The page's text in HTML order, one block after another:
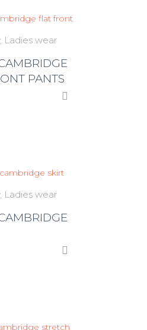
Ladies wear
PANTS
Ladies wear